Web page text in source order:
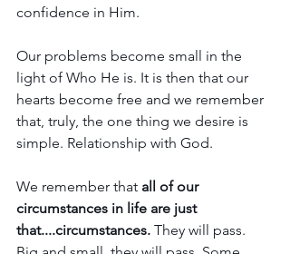
confidence in Him.
Our problems become small in the
light of Who He is. It is then that our
hearts become free and we remember
that, truly, the one thing we desire is
simple. Relationship with God.
We remember that all of our
circumstances in life are just
that....circumstances. They will pass.